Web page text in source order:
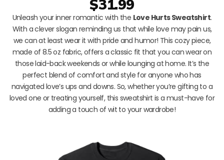
$31.99
Unleash your inner romantic with the Love Hurts Sweatshirt.
With a clever slogan reminding us that while love may pain us,
we can at least wear it with pride and humor! This cozy piece,
made of 8.5 oz fabric, offers a classic fit that you can wear on
those laid-back weekends or while lounging at home. It’s the
perfect blend of comfort and style for anyone who has
navigated love’s ups and downs. So, whether you’re gifting to a
loved one or treating yourself, this sweatshirt is a must-have for
adding a touch of wit to your wardrobe!